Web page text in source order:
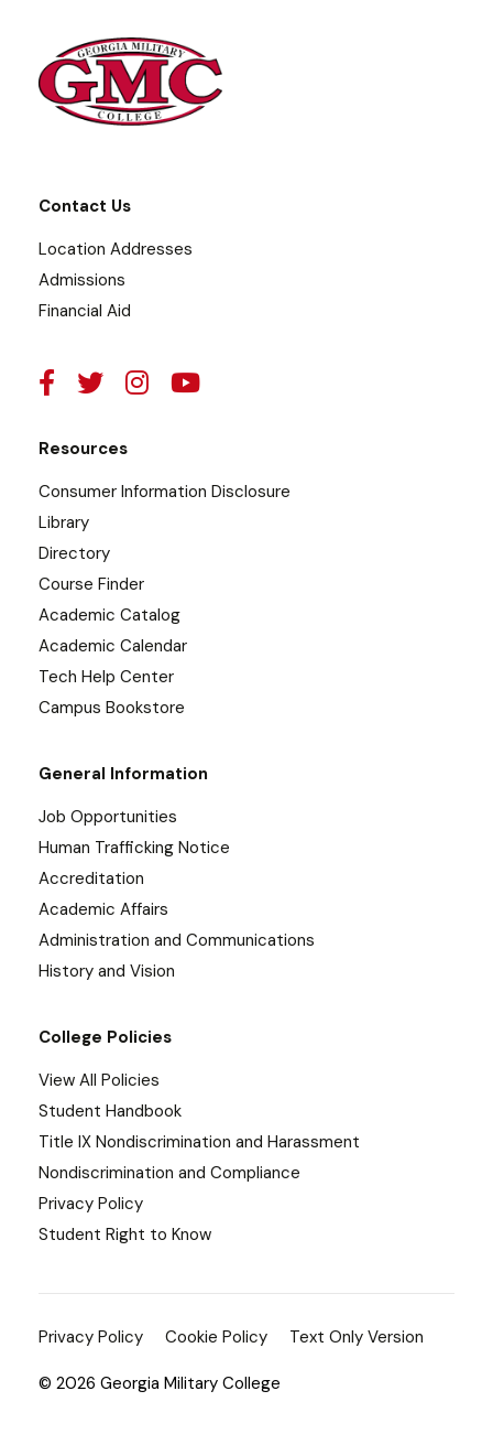
Contact Us
Location Addresses
Admissions
Financial Aid
Resources
Consumer Information Disclosure
Library
Directory
Course Finder
Academic Catalog
Academic Calendar
Tech Help Center
Campus Bookstore
General Information
Job Opportunities
Human Trafficking Notice
Accreditation
Academic Affairs
Administration and Communications
History and Vision
College Policies
View All Policies
Student Handbook
Title IX Nondiscrimination and Harassment
Nondiscrimination and Compliance
Privacy Policy
Student Right to Know
Privacy Policy Cookie Policy Text Only Version
© 2026 Georgia Military College